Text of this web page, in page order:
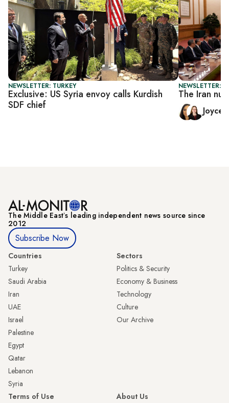
NEWSLETTER: TURKEY
Exclusive: US Syria envoy calls Kurdish
SDF chief
NEWSLETTER:
The Iran
Joyce
The Middle Eastʼs leading independent news source since
2012
Subscribe Now
Countries
Turkey
Saudi Arabia
Iran
UAE
Israel
Palestine
Egypt
Qatar
Lebanon
Syria
Sectors
Politics & Security
Economy & Business
Technology
Culture
Our Archive
Terms of Use
About Us